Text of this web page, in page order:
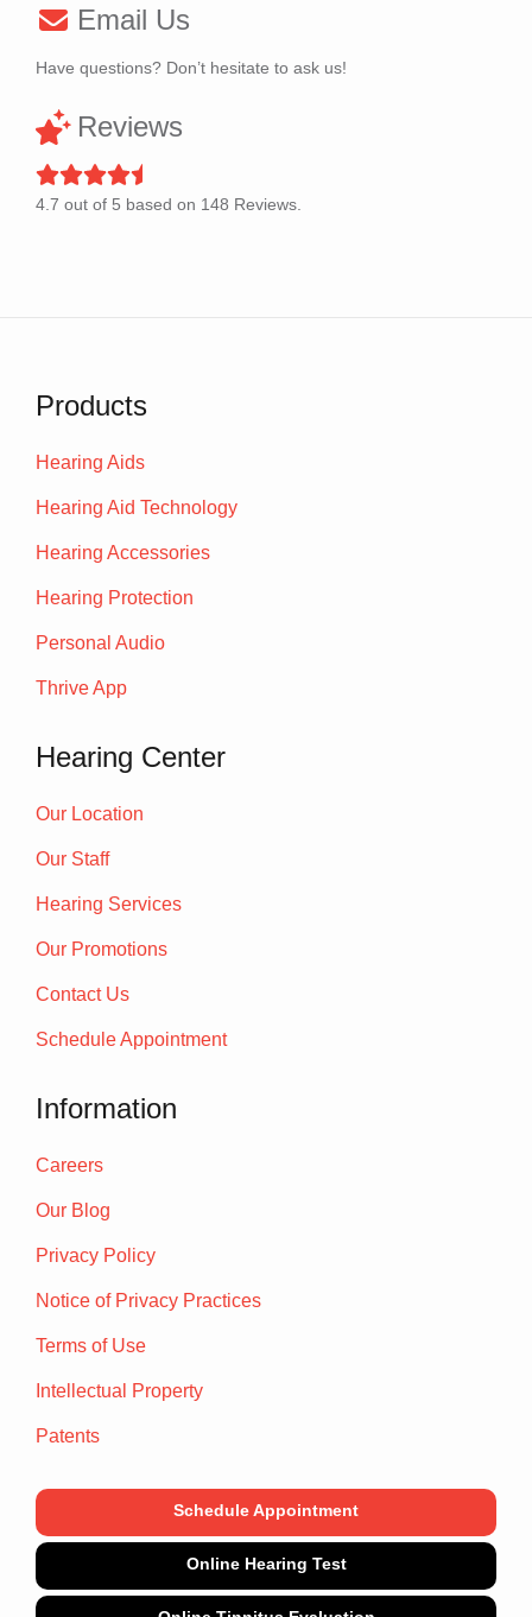
Email Us
Have questions? Don’t hesitate to ask us!
Reviews
4.7 out of 5 based on 148 Reviews.
Products
Hearing Aids
Hearing Aid Technology
Hearing Accessories
Hearing Protection
Personal Audio
Thrive App
Hearing Center
Our Location
Our Staff
Hearing Services
Our Promotions
Contact Us
Schedule Appointment
Information
Careers
Our Blog
Privacy Policy
Notice of Privacy Practices
Terms of Use
Intellectual Property
Patents
Schedule Appointment
Online Hearing Test